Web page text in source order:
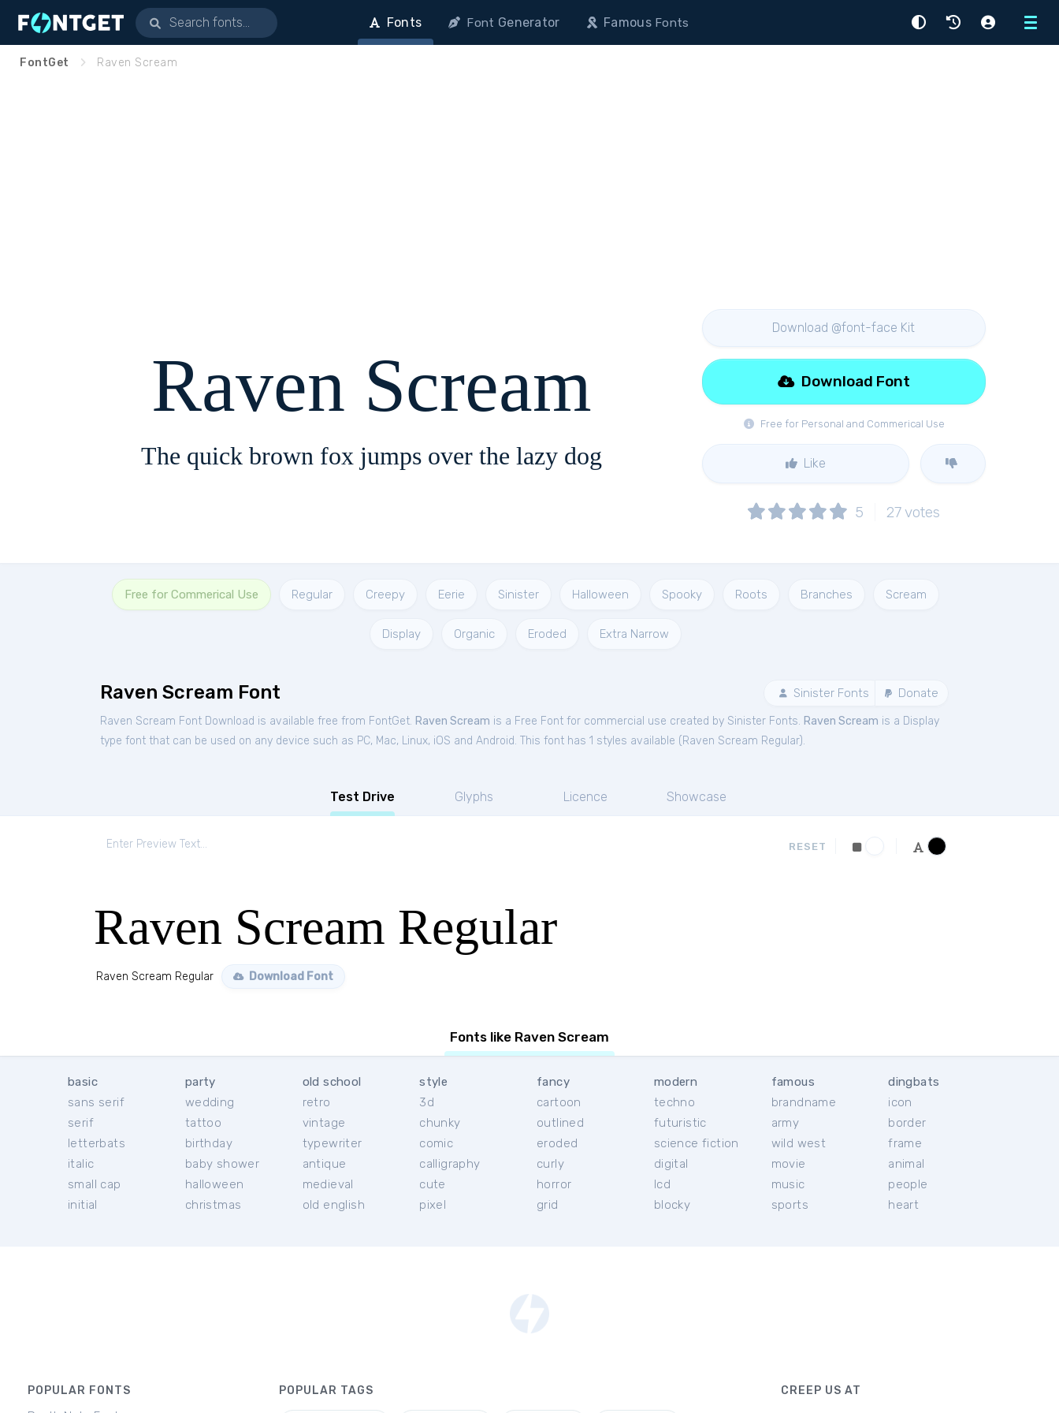
Menu
Fonts Font Generator FamousFonts
FontGet Raven Scream
Raven Scream
The quick brown fox jumps over the lazy dog
Download @font-face Kit
Free for Personal and Commerical Use
Download Font
Like
5 27 votes
Free for Commerical Use Regular Creepy Eerie Sinister Halloween Spooky Roots Branches Scream
Display Organic Eroded Extra Narrow
Raven Scream Font Sinister Fonts Donate
Raven Scream Font Download is available free from FontGet. Raven Scream is a Free Font for commercial use created by Sinister Fonts. Raven Scream is a Display
type font that can be used on any device such as PC, Mac, Linux, iOS and Android. This font has 1 styles available ( Raven Scream Regular).
Test Drive Glyphs Licence Showcase
RESET
Raven Scream Regular
Raven Scream Regular Download Font
Fonts like Raven Scream
basic
sans serif
serif
letterbats
italic
small cap
initial
party
wedding
tattoo
birthday
baby shower
halloween
christmas
old school
retro
vintage
typewriter
antique
medieval
old english
style
3d
chunky
comic
calligraphy
cute
pixel
fancy
cartoon
outlined
eroded
curly
horror
grid
modern
techno
futuristic
science fiction
digital
lcd
blocky
famous
brandname
army
wild west
movie
music
sports
dingbats
icon
border
frame
animal
people
heart
POPULAR FONTS POPULAR TAGS CREEP US AT